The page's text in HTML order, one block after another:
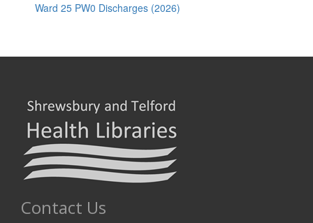
Ward 25 PW0 Discharges (2026)
Contact Us